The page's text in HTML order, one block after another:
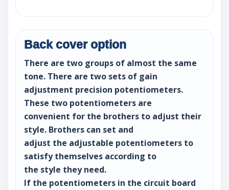
Back cover option
There are two groups of almost the same
tone. There are two sets of gain
adjustment precision potentiometers.
These two potentiometers are
convenient for the brothers to adjust their
style. Brothers can set and
adjust the adjustable potentiometers to
satisfy themselves according to
the style they need.
If the potentiometers in the circuit board